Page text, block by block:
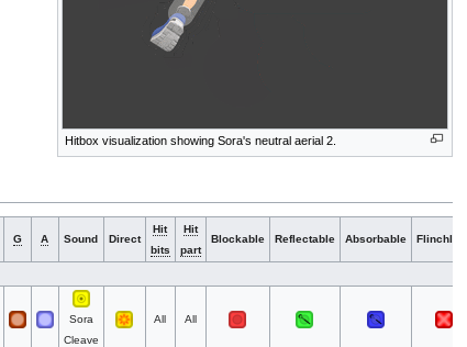
Hitbox visualization showing Sora's neutral aerial 2.
G A Sound Direct
Hit
bits
Hit
part
Blockable Reflectable Absorbable
Sora
Cleave
All All